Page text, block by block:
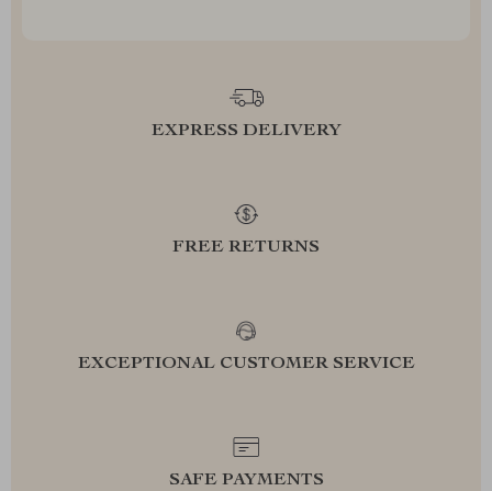
EXPRESS DELIVERY
FREE RETURNS
EXCEPTIONAL CUSTOMER SERVICE
SAFE PAYMENTS